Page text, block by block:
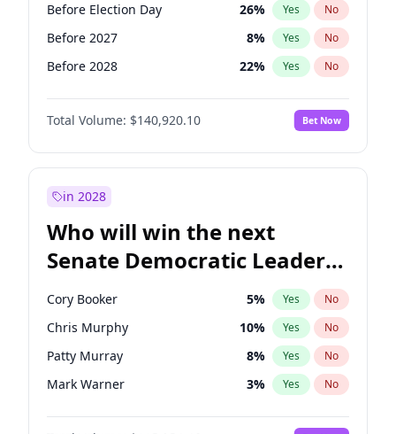
Before Election Day 26% Yes No
Before 2027 8% Yes No
Before 2028 22% Yes No
Total Volume: $140,920.10 Bet Now
in 2028
Who will win the next
Senate Democratic Leader
election?
Cory Booker 5% Yes No
Chris Murphy 10% Yes No
Patty Murray 8% Yes No
Mark Warner 3% Yes No
Raphael Warnock 1%